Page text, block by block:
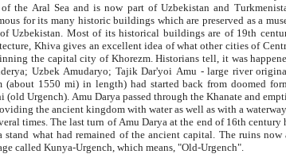
and Turkmenistan. The ancient city Khiva is located in
historic buildings which are preserved as a museum like walled city. Khiva is most intact
excellent
idea of what other cities of Central Asia may have been like before. Khiva
1550 mi) in length) had started back from doomed former
Amu Darya passed through the Khanate and emptied
ancient kingdom with water as well as with a waterway to
capital. The ruins now are
with the village called Kunya-Urgench, which means, "Old-Urgench".